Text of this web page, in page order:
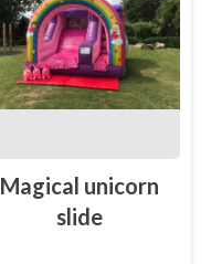
Magical unicorn
slide